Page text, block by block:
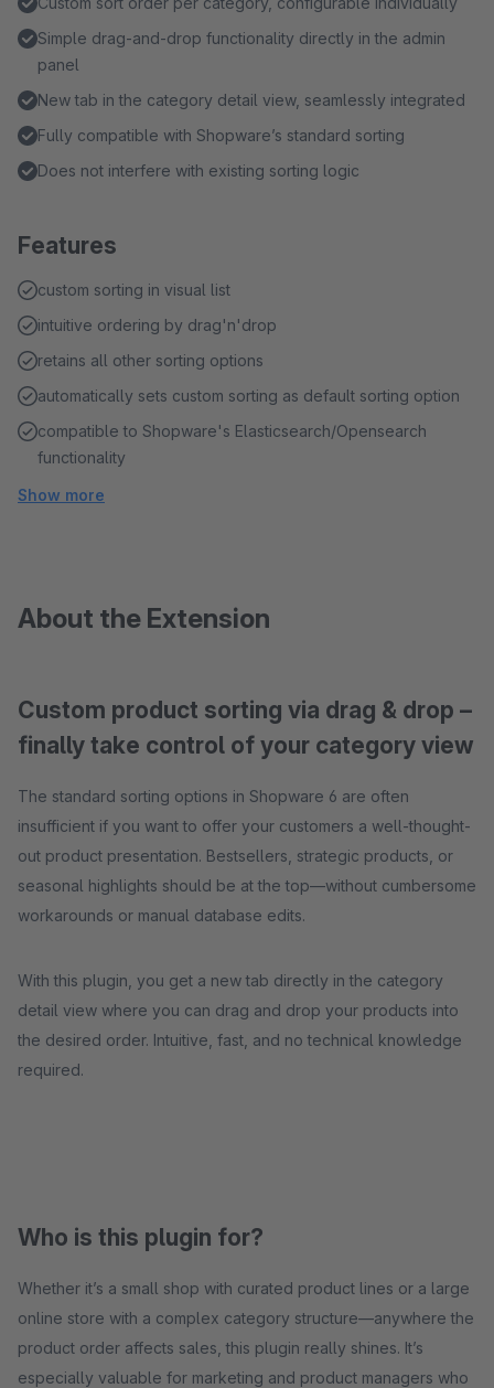
Simple drag-and-drop functionality directly in the admin
panel
New tab in the category detail view, seamlessly integrated
Fully compatible with Shopware’s standard sorting
Does not interfere with existing sorting logic
Features
custom sorting in visual list
intuitive ordering by drag'n'drop
retains all other sorting options
automatically sets custom sorting as default sorting option
compatible to Shopware's Elasticsearch/Opensearch
functionality
Show more
About the Extension
Custom product sorting via drag & drop –
finally take control of your category view
The standard sorting options in Shopware 6 are often
insufficient if you want to offer your customers a well-thought-
out product presentation. Bestsellers, strategic products, or
seasonal highlights should be at the top—without cumbersome
workarounds or manual database edits.
With this plugin, you get a new tab directly in the category
detail view where you can drag and drop your products into
the desired order. Intuitive, fast, and no technical knowledge
required.
Who is this plugin for?
Whether it’s a small shop with curated product lines or a large
online store with a complex category structure—anywhere the
product order affects sales, this plugin really shines. It’s
especially valuable for marketing and product managers who